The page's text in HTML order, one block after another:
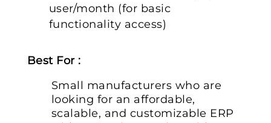
user/month (for basic
functionality access)
Best For :
Small manufacturers who are
looking for an affordable,
scalable, and customizable ERP